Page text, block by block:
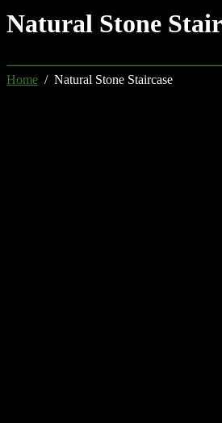
Natural Stone
Home / Natural Stone Staircase